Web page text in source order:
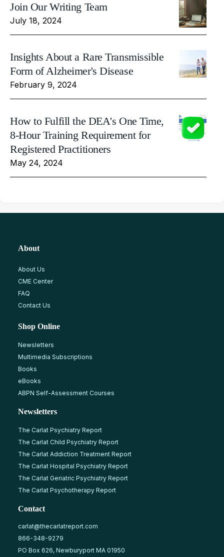
Join Our Writing Team
July 18, 2024
Insights About a Rare Transmissible
Form of Alzheimer's Disease
February 9, 2024
How to Fulfill the DEA's One Time,
8-Hour Training Requirement for
Registered Practitioners
May 24, 2024
About
About Us
CME Center
FAQ
Contact Us
Shop Online
Newsletters
Multimedia Subscriptions
Books
eBooks
ABPN Self-Assessment Courses
Newsletters
The Carlat Psychiatry Report
The Carlat Child Psychiatry Report
The Carlat Addiction Treatment Report
The Carlat Hospital Psychiatry Report
The Carlat Geriatric Psychiatry Report
The Carlat Psychotherapy Report
Contact
carlat@thecarlatreport.com
866-348-9279
PO Box 626, Newburyport MA 01950